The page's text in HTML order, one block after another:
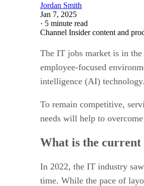
Jordan Smith
Jan 7, 2025
· 5 minute read
Channel Insider content and
The IT jobs market is in
employee-focused
intelligence (AI) technology.
To remain competitive,
needs will help to
What is the
In 2022, the IT industry
time. While the pace of